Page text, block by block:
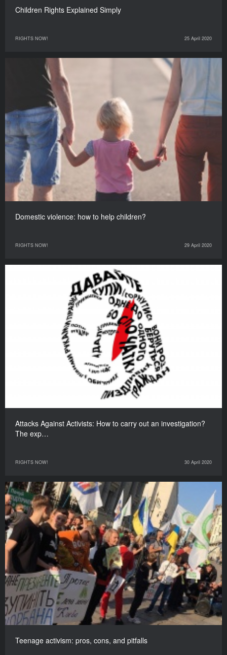
Children Rights Explained Simply
RIGHTS NOW! 25 April 2020
Domestic violence: how to help children?
RIGHTS NOW! 29 April 2020
Attacks Against Activists: How to carry out an investigation?
The exp…
RIGHTS NOW! 30 April 2020
Teenage activism: pros, cons, and pitfalls